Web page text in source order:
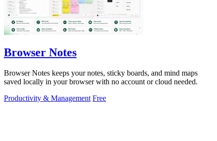
Browser Notes
Browser Notes keeps your notes, sticky boards, and mind maps
saved locally in your browser with no account or cloud needed.
Productivity & Management Free